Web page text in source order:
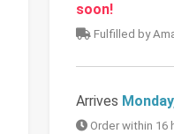
soon!
Fulfilled by
Arrives
Order within 16